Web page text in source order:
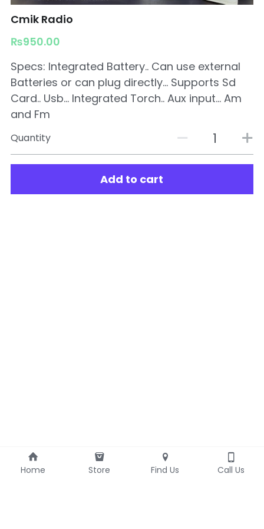
Cmik Radio
₨950.00
Specs: Integrated Battery.. Can use external
Batteries or can plug directly... Supports Sd
Card.. Usb... Integrated Torch.. Aux input... Am
and Fm
Quantity
Add to cart
Home Store Find Us Call Us